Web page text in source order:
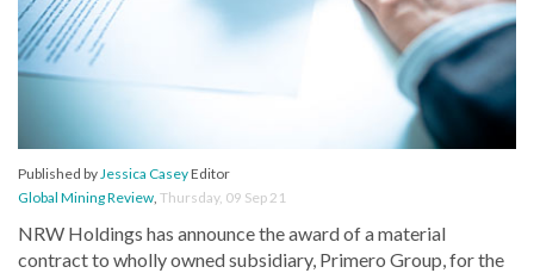
Published byJessica CaseyEditor
Global Mining Review, Thursday, 09 Sep 21
NRW Holdings has announce the award of a material
contract to wholly owned subsidiary, Primero Group, for the